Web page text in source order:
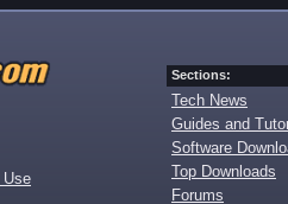
Use
Sections:
Tech News
Guides and
Software
Top Downloads
Forums